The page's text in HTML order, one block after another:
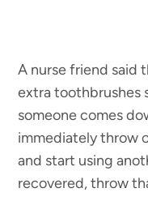
A nurse friend said
extra toothbrushes
someone comes
immediately throw
and start using
recovered, throw